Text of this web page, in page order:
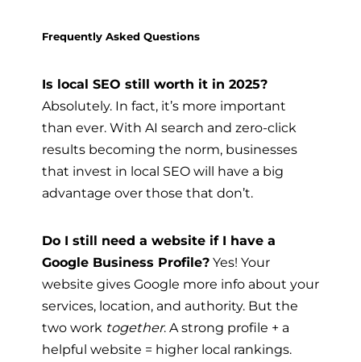
Frequently Asked Questions
Is local SEO still worth it in 2025?
Absolutely. In fact, it’s more important
than ever. With AI search and zero-click
results becoming the norm, businesses
that invest in local SEO will have a big
advantage over those that don’t.
Do I still need a website if I have a
Google Business Profile? Yes! Your
website gives Google more info about your
services, location, and authority. But the
two work together. A strong profile + a
helpful website = higher local rankings.